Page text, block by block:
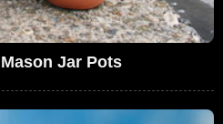
Jar Pots